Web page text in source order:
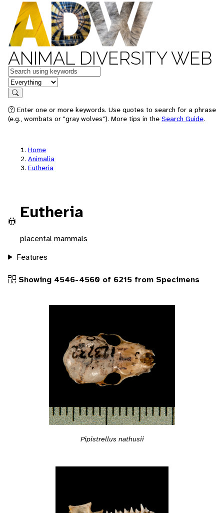
ANIMAL DIVERSITY WEB
Keywords
in feature
Search
Enter one or more keywords. Use quotes to search for a phrase
(e.g., wombats or "gray wolves"). More tips in the Search Guide.
Home
Animalia
Eutheria
Eutheria
placental mammals
Features
Showing 4546-4560 of 6215 from Specimens
Pipistrellus nathusii